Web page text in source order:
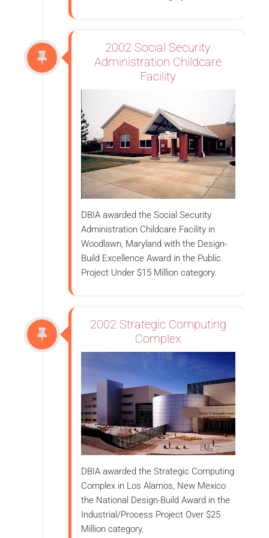
2002 Social Security
Administration Childcare
Facility
DBIA awarded the Social Security
Administration Childcare Facility in
Woodlawn, Maryland with the Design-
Build Excellence Award in the Public
Project Under $15 Million category.
2002 Strategic Computing
Complex
DBIA awarded the Strategic Computing
Complex in Los Alamos, New Mexico
the National Design-Build Award in the
Industrial/Process Project Over $25
Million category.